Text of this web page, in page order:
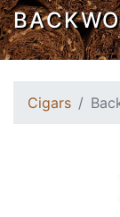
Cigars